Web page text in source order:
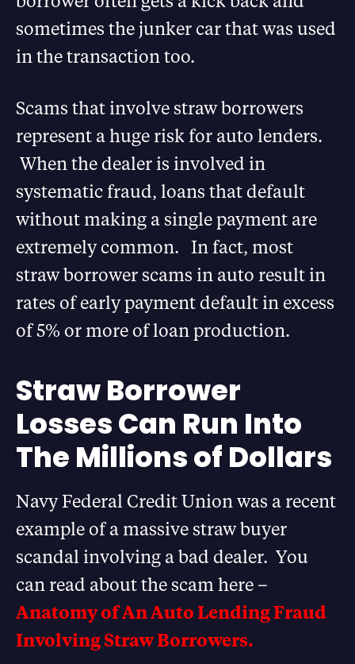
sometimes the junker car that was used
in the transaction too.
Scams that involve straw borrowers
represent a huge risk for auto lenders.
When the dealer is involved in
systematic fraud, loans that default
without making a single payment are
extremely common. In fact, most
straw borrower scams in auto result in
rates of early payment default in excess
of 5% or more of loan production.
Straw Borrower
Losses Can Run Into
The Millions of Dollars
Navy Federal Credit Union was a recent
example of a massive straw buyer
scandal involving a bad dealer. You
can read about the scam here –
Anatomy of An Auto Lending Fraud
Involving Straw Borrowers.